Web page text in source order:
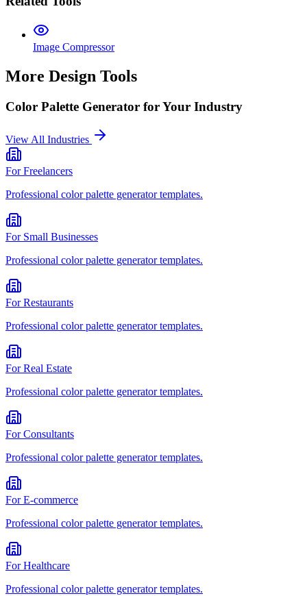
Image Compressor
More Design Tools
Color Palette Generator for Your Industry
View All Industries
ForFreelancers
Professional color palette generatortemplates.
For Small Businesses
Professional color palette generatortemplates.
ForRestaurants
Professional color palette generatortemplates.
ForReal Estate
Professional color palette generatortemplates.
ForConsultants
Professional color palette generatortemplates.
ForE-commerce
Professional color palette generatortemplates.
ForHealthcare
Professional color palette generatortemplates.